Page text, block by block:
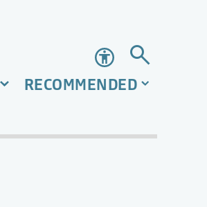
Accessibility
RECOMMENDED